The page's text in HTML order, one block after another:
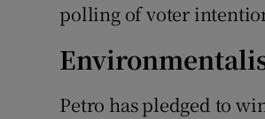
polling of voter
Petro has pledged to